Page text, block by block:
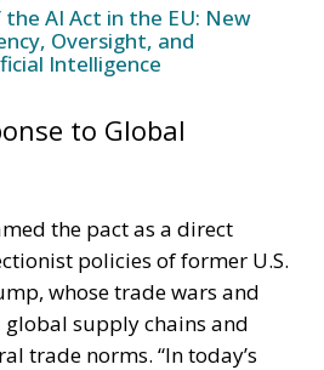
AI Act in the EU: New
Oversight, and
Intelligence
to Global
the pact as a direct
policies of former U.S.
whose trade wars and
supply chains and
trade norms. “In today’s